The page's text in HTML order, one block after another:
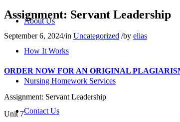
About Us
How It Works
Nursing Homework Services
Contact Us
Assignment: Servant Leadership
September 6, 2024/in Uncategorized /by elias
ORDER NOW FOR AN ORIGINAL
Assignment: Servant Leadership
Unit 7